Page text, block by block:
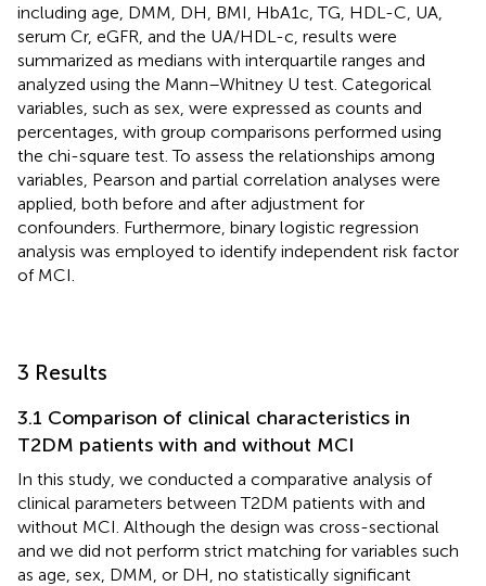
including age, DMM, DH, BMI, HbA1c, TG, HDL-C, UA,
serum Cr, eGFR, and the UA/HDL-c, results were
summarized as medians with interquartile ranges and
analyzed using the Mann–Whitney U test. Categorical
variables, such as sex, were expressed as counts and
percentages, with group comparisons performed using
the chi-square test. To assess the relationships among
variables, Pearson and partial correlation analyses were
applied, both before and after adjustment for
confounders. Furthermore, binary logistic regression
analysis was employed to identify independent risk factor
of MCI.
3 Results
3.1 Comparison of clinical characteristics in
T2DM patients with and without MCI
In this study, we conducted a comparative analysis of
clinical parameters between T2DM patients with and
without MCI. Although the design was cross-sectional
and we did not perform strict matching for variables such
as age, sex, DMM, or DH, no statistically significant